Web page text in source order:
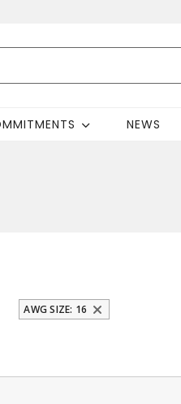
NEWS
AWG SIZE: 16